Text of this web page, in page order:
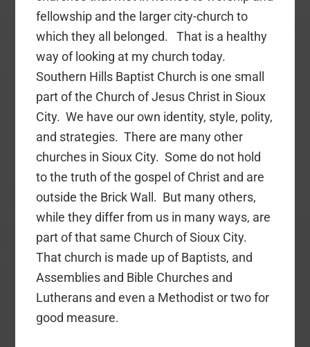
fellowship and the larger city-church to
which they all belonged. That is a healthy
way of looking at my church today.
Southern Hills Baptist Church is one small
part of the Church of Jesus Christ in Sioux
City. We have our own identity, style, polity,
and strategies. There are many other
churches in Sioux City. Some do not hold
to the truth of the gospel of Christ and are
outside the Brick Wall. But many others,
while they differ from us in many ways, are
part of that same Church of Sioux City.
That church is made up of Baptists, and
Assemblies and Bible Churches and
Lutherans and even a Methodist or two for
good measure.